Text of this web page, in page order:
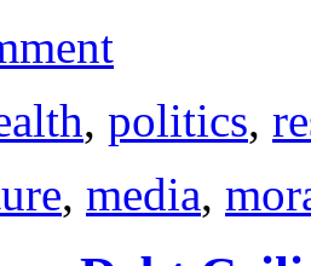
, politics,
, media,